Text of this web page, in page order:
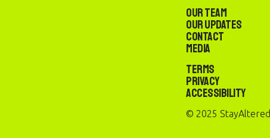
Our Team
Our Updates
Contact
Media
Terms
Privacy
Accessibility
© 2025 StayAltered